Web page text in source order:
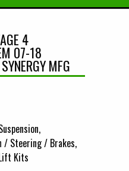
4
07-18
MFG
/ Steering / Brakes
Kits